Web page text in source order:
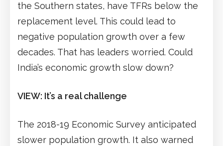
the Southern states, have TFRs below the
replacement level. This could lead to
negative population growth over a few
decades. That has leaders worried. Could
India’s economic growth slow down?
VIEW: It’s a real challenge
The 2018-19 Economic Survey anticipated
slower population growth. It also warned